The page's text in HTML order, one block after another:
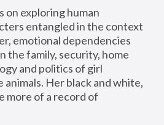
on exploring human
entangled in the context
emotional dependencies
the family, security, home
and politics of girl
Her black and white,
more of a record of